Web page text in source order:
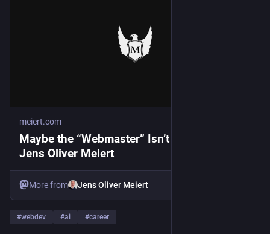
meiert.com
Maybe the “Webmaster” Isn’t Dead After All ·
Jens Oliver Meiert
More from Jens Oliver Meiert
#webdev #ai #career